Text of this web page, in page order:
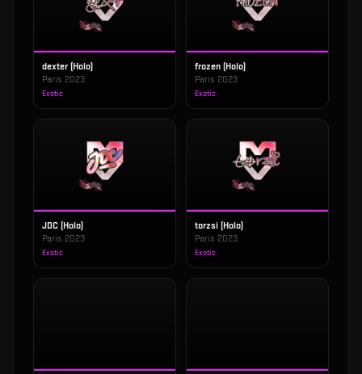
dexter (Holo)
Paris 2023
Exotic
frozen (Holo)
Paris 2023
Exotic
JDC (Holo)
Paris 2023
Exotic
torzsi (Holo)
Paris 2023
Exotic